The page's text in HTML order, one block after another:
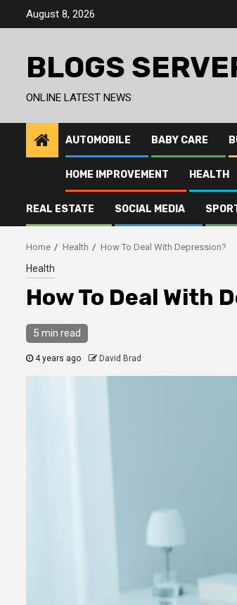
August 8, 2026
BLOGS
ONLINE LATEST NEWS
AUTOMOBILE BABY CARE
HOME IMPROVEMENT HEALTH
REAL ESTATE SOCIAL MEDIA
Home Health How To Deal With Depression?
Health
How To Deal With
5 min read
4 years ago David Brad